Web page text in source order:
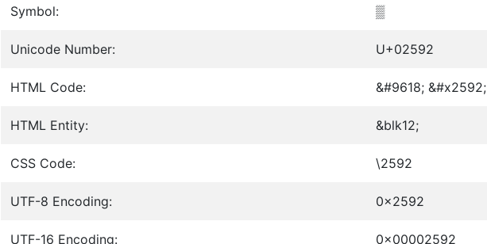
Symbol: ▒
Unicode Number: U+02592
HTML Code: &#9618; &#x2592;
HTML Entity: &blk12;
CSS Code: \2592
UTF-8 Encoding: 0x2592
UTF-16 Encoding: 0x00002592